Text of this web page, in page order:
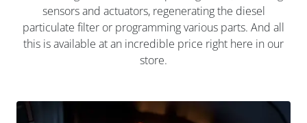
sensors and actuators, regenerating the diesel
particulate filter or programming various parts. And all
this is available at an incredible price right here in our
store.